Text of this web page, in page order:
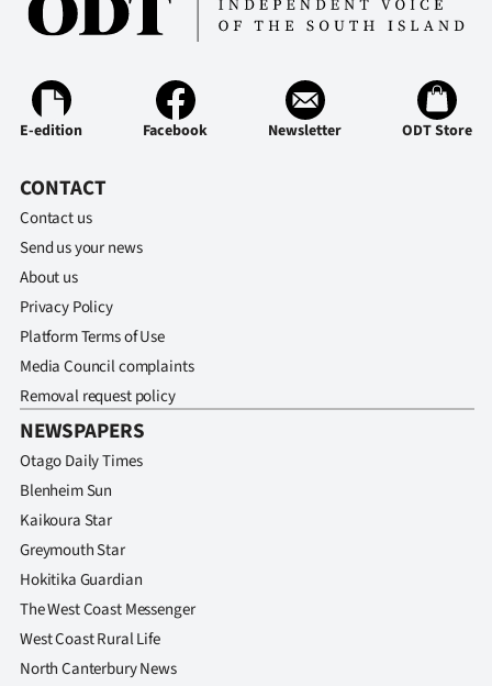
E-edition Facebook Newsletter ODT Store
CONTACT
Contact us
Send us your news
About us
Privacy Policy
Platform Terms of Use
Media Council complaints
Removal request policy
NEWSPAPERS
Otago Daily Times
Blenheim Sun
Kaikoura Star
Greymouth Star
Hokitika Guardian
The West Coast Messenger
West Coast Rural Life
North Canterbury News